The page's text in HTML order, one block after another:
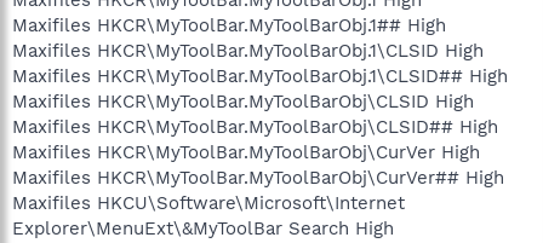
Maxifiles HKCR\MyToolBar.MyToolBarObj.1## High
Maxifiles HKCR\MyToolBar.MyToolBarObj.1\CLSID High
Maxifiles HKCR\MyToolBar.MyToolBarObj.1\CLSID## High
Maxifiles HKCR\MyToolBar.MyToolBarObj\CLSID High
Maxifiles HKCR\MyToolBar.MyToolBarObj\CLSID## High
Maxifiles HKCR\MyToolBar.MyToolBarObj\CurVer High
Maxifiles HKCR\MyToolBar.MyToolBarObj\CurVer## High
Maxifiles HKCU\Software\Microsoft\Internet
Explorer\MenuExt\&MyToolBar Search High